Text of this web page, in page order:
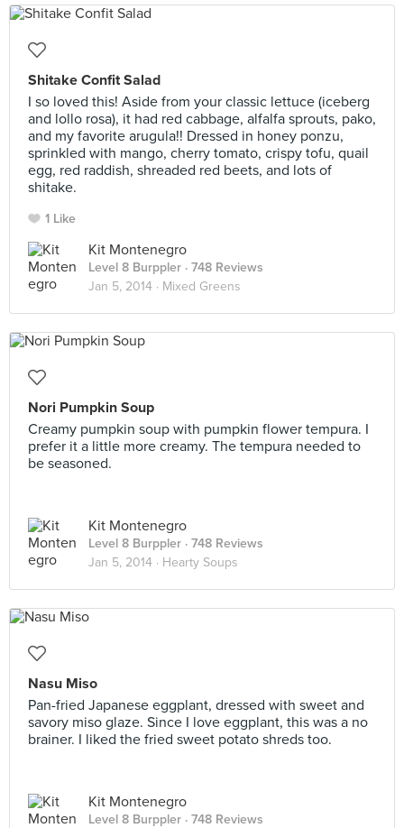
Shitake Confit Salad
I so loved this! Aside from your classic lettuce (iceberg
and lollo rosa), it had red cabbage, alfalfa sprouts, pako,
and my favorite arugula!! Dressed in honey ponzu,
sprinkled with mango, cherry tomato, crispy tofu, quail
egg, red raddish, shreaded red beets, and lots of
shitake.
1 Like
Kit Montenegro
Level 8 Burppler · 748 Reviews
Jan 5, 2014 · Mixed Greens
Nori Pumpkin Soup
Creamy pumpkin soup with pumpkin flower tempura. I
prefer it a little more creamy. The tempura needed to
be seasoned.
Kit Montenegro
Level 8 Burppler · 748 Reviews
Jan 5, 2014 · Hearty Soups
Nasu Miso
Pan-fried Japanese eggplant, dressed with sweet and
savory miso glaze. Since I love eggplant, this was a no
brainer. I liked the fried sweet potato shreds too.
Kit Montenegro
Level 8 Burppler · 748 Reviews